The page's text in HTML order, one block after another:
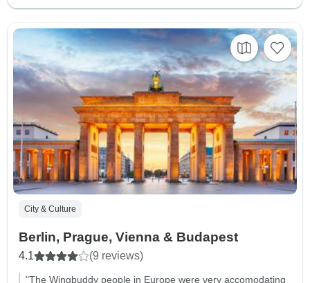
City & Culture
Berlin, Prague, Vienna & Budapest
4.1 (9 reviews)
"The Wingbuddy people in Europe were very accomodating